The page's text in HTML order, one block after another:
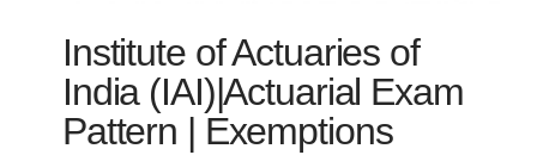
Institute of Actuaries of
India (IAI)|Actuarial Exam
Pattern | Exemptions